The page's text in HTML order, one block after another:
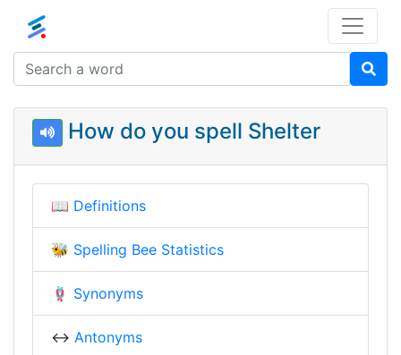
How do you spell Shelter
📖 Definitions
🐝 Spelling Bee Statistics
🪢 Synonyms
↔️ Antonyms